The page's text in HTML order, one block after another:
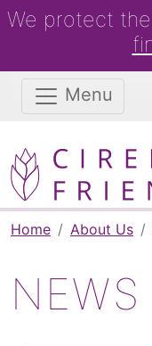
We protect
Menu
Home About Us
NEWS